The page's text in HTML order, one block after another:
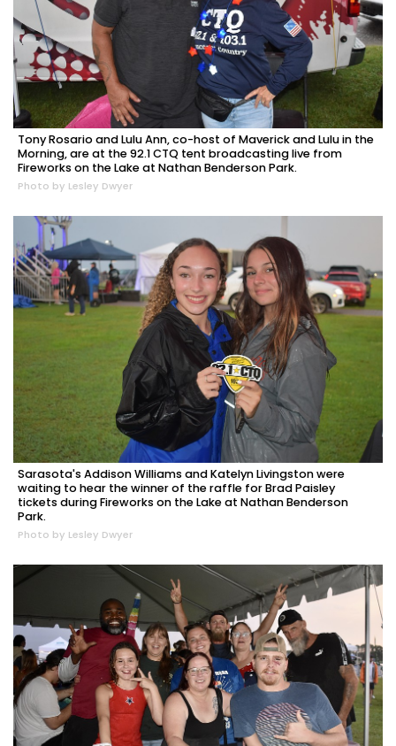
Tony Rosario and Lulu Ann, co-host of Maverick and Lulu in the
Morning, are at the 92.1 CTQ tent broadcasting live from
Fireworks on the Lake at Nathan Benderson Park.
Photo by Lesley Dwyer
Sarasota's Addison Williams and Katelyn Livingston were
waiting to hear the winner of the raffle for Brad Paisley
tickets during Fireworks on the Lake at Nathan Benderson
Park.
Photo by Lesley Dwyer